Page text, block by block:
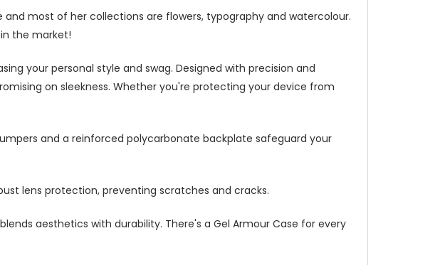
and most of her collections are flowers, typography and watercolour.
the market!
your personal style and swag. Designed with precision and
on sleekness. Whether you're protecting your device from
and a reinforced polycarbonate backplate safeguard your
lens protection, preventing scratches and cracks.
aesthetics with durability. There's a Gel Armour Case for every